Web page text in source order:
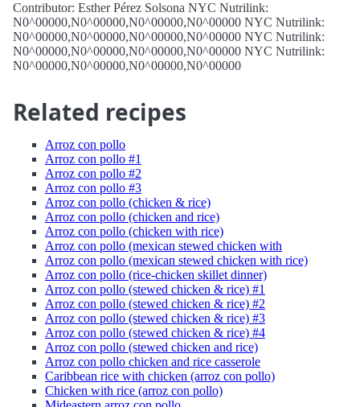
Contributor: Esther Pérez Solsona NYC Nutrilink:
N0^00000,N0^00000,N0^00000,N0^00000 NYC Nutrilink:
N0^00000,N0^00000,N0^00000,N0^00000 NYC Nutrilink:
N0^00000,N0^00000,N0^00000,N0^00000 NYC Nutrilink:
N0^00000,N0^00000,N0^00000,N0^00000
Related recipes
Arroz con pollo
Arroz con pollo #1
Arroz con pollo #2
Arroz con pollo #3
Arroz con pollo (chicken & rice)
Arroz con pollo (chicken and rice)
Arroz con pollo (chicken with rice)
Arroz con pollo (mexican stewed chicken with
Arroz con pollo (mexican stewed chicken with rice)
Arroz con pollo (rice-chicken skillet dinner)
Arroz con pollo (stewed chicken & rice) #1
Arroz con pollo (stewed chicken & rice) #2
Arroz con pollo (stewed chicken & rice) #3
Arroz con pollo (stewed chicken & rice) #4
Arroz con pollo (stewed chicken and rice)
Arroz con pollo chicken and rice casserole
Caribbean rice with chicken (arroz con pollo)
Chicken with rice (arroz con pollo)